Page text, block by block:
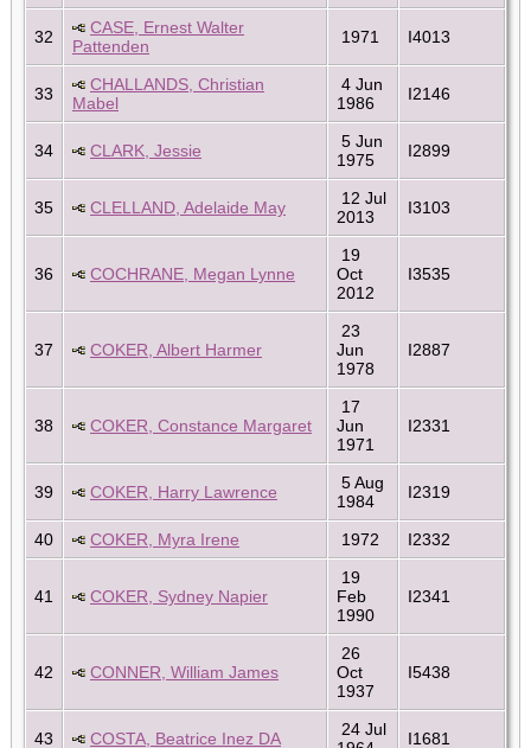
32
CASE, Ernest Walter
Pattenden
1971 I4013
33
CHALLANDS, Christian
Mabel
4 Jun
1986
I2146
34 CLARK, Jessie
5 Jun
1975
I2899
35 CLELLAND, Adelaide May
12 Jul
2013
I3103
36 COCHRANE, Megan Lynne
19
Oct
2012
I3535
37 COKER, Albert Harmer
23
Jun
1978
I2887
38 COKER, Constance Margaret
17
Jun
1971
I2331
39 COKER, Harry Lawrence
5 Aug
1984
I2319
40 COKER, Myra Irene 1972 I2332
41 COKER, Sydney Napier
19
Feb
1990
I2341
42 CONNER, William James
26
Oct
1937
I5438
43 COSTA, Beatrice Inez DA
24 Jul
I1681